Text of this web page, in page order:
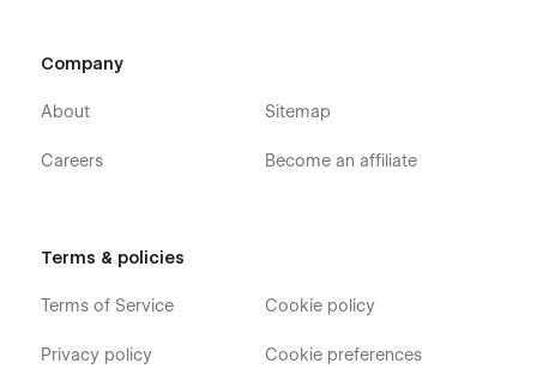
Feature Page
Integration Pgae
Forget Password Page
Style Guide Page
Company
About
Careers
Sitemap
Become an affiliate
Terms & policies
Terms of Service
Privacy policy
Cookie policy
Cookie preferences